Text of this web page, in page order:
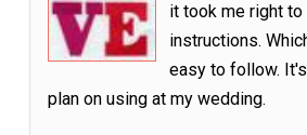
it took me right
instructions.
easy to follow. It's
plan on using at my wedding.